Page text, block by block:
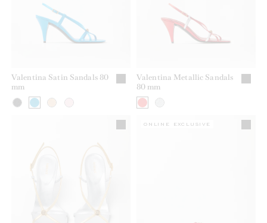
Valentina Satin Sandals 80
mm
Valentina Metallic Sandals
80 mm
ONLINE EXCLUSIVE